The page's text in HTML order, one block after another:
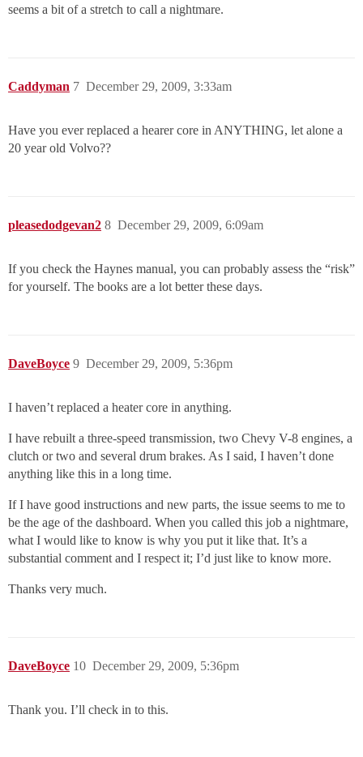
seems a bit of a stretch to call a nightmare.
Caddyman December 29, 2009, 3:33am
7
Have you ever replaced a hearer core in ANYTHING, let alone a
20 year old Volvo??
pleasedodgevan2 December 29, 2009, 6:09am
8
If you check the Haynes manual, you can probably assess the “risk”
for yourself. The books are a lot better these days.
DaveBoyce December 29, 2009, 5:36pm
9
I haven’t replaced a heater core in anything.
I have rebuilt a three-speed transmission, two Chevy V-8 engines, a
clutch or two and several drum brakes. As I said, I haven’t done
anything like this in a long time.
If I have good instructions and new parts, the issue seems to me to
be the age of the dashboard. When you called this job a nightmare,
what I would like to know is why you put it like that. It’s a
substantial comment and I respect it; I’d just like to know more.
Thanks very much.
DaveBoyce December 29, 2009, 5:36pm
10
Thank you. I’ll check in to this.